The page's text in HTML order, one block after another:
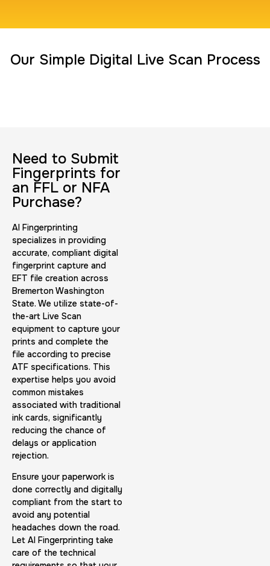
Duration:30 m Price: $45.0
BCI Fingerprint card
Duration:30 m
Expungement / Set aside Cards
Duration:
Embassy & Consulate Fingerprints Cards
Duration:30 m
Maryland Fingerprints Card
Duration:30 m
Our Simple Digital Live Scan Process
Need to Submit
Fingerprints for
an FFL or NFA
Purchase?
AI Fingerprinting
specializes in providing
accurate, compliant digital
fingerprint capture and
EFT file creation across
Bremerton Washington
State. We utilize state-of-
the-art Live Scan
equipment to capture your
prints and complete the
file according to precise
ATF specifications. This
expertise helps you avoid
common mistakes
associated with traditional
ink cards, significantly
reducing the chance of
delays or application
rejection.
Ensure your paperwork is
done correctly and digitally
compliant from the start to
avoid any potential
headaches down the road.
Let AI Fingerprinting take
care of the technical